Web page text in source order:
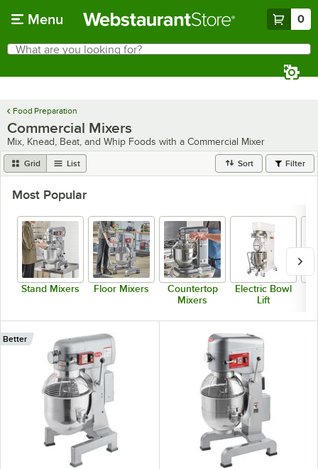
Menu 0
Search
What are you looking for?
Food Preparation
Commercial Mixers
Mix, Knead, Beat, and Whip Foods with a Commercial Mixer
Grid List Sort Filter
Most Popular
Stand Mixers Floor Mixers
Countertop
Mixers
Electric Bowl
Lift
Better